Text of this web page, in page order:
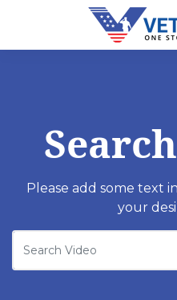
Please add some text
your